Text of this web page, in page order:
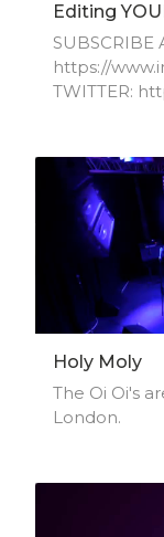
Editing
SUBSCRIBE
https://
TWITTER:
Holy Moly
The Oi Oi's
London.